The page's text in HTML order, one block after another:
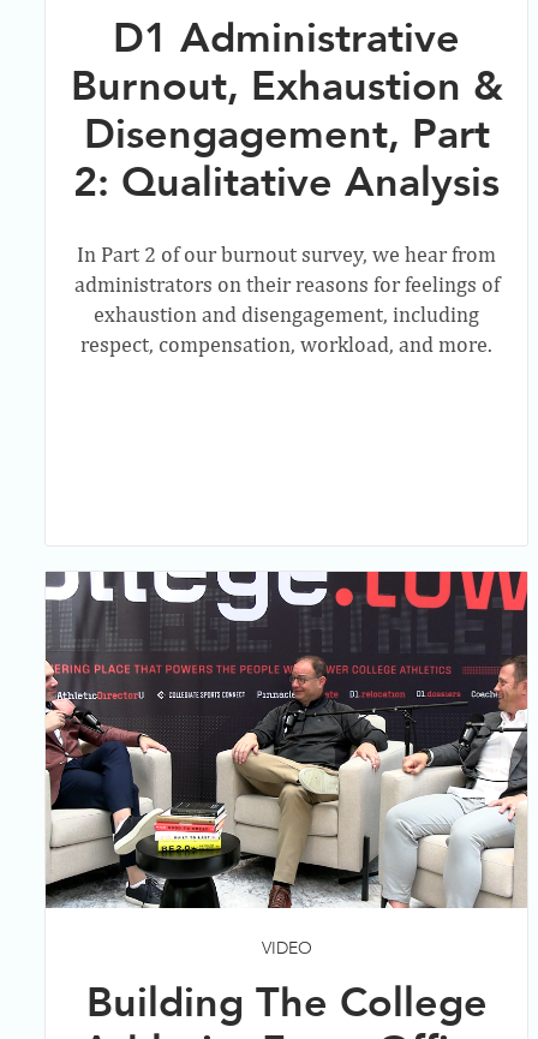
D1 Administrative
Burnout, Exhaustion &
Disengagement, Part
2: Qualitative Analysis
In Part 2 of our burnout survey, we hear from
administrators on their reasons for feelings of
exhaustion and disengagement, including
respect, compensation, workload, and more.
VIDEO
Building The College